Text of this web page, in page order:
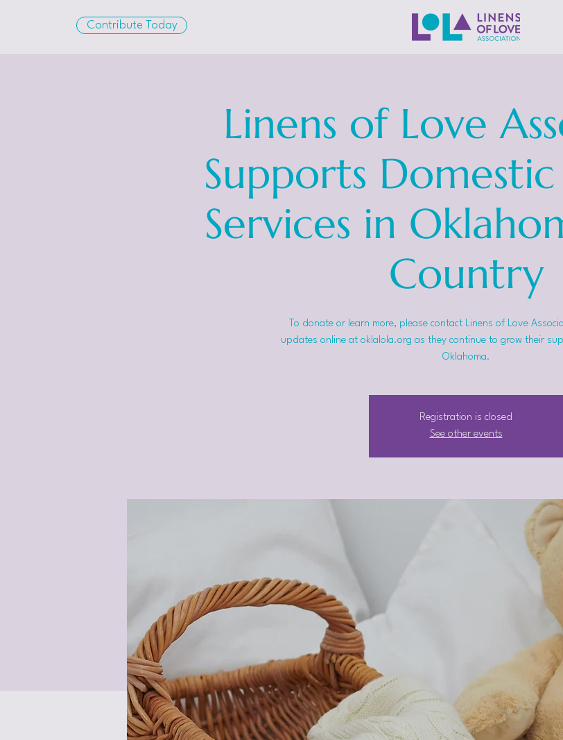
Contribute Today
Linens of Love
Supports
Services in
Country
To donate or learn more, please contact Linens of Love
updates online at oklalola.org as they continue to grow their
Oklahoma.
Registration is closed
See other events